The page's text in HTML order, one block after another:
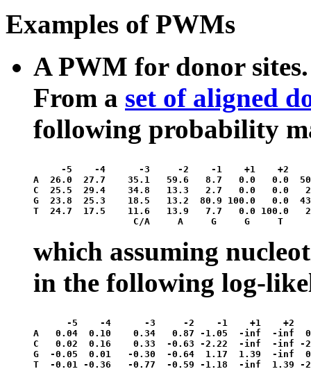
Examples of PWMs
A PWM for donor sites.
From a set of aligned
following probability
-5    -4      -3     -2    -1    +1    +2
A  26.0  27.7    35.1   59.6   8.7   0.0   0.0
C  25.5  29.4    34.8   13.3   2.7   0.0   0.0
G  23.8  25.3    18.5   13.2  80.9 100.0   0.0
T  24.7  17.5    11.6   13.9   7.7   0.0 100.0
which assuming
in the following log-
-5    -4      -3     -2    -1    +1    +2
A   0.04  0.10    0.34   0.87 -1.05  -inf  -inf
C   0.02  0.16    0.33  -0.63 -2.22  -inf  -inf -
G  -0.05  0.01   -0.30  -0.64  1.17  1.39  -inf